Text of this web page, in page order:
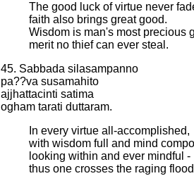
The good luck of virtue never
faith also brings great good.
Wisdom is man's most precious
merit no thief can ever steal.
45. Sabbada silasampanno
pa??va susamahito
ajjhattacinti satima
ogham tarati duttaram.
In every virtue all-accomplished,
with wisdom full and mind
looking within and ever mindful -
thus one crosses the raging